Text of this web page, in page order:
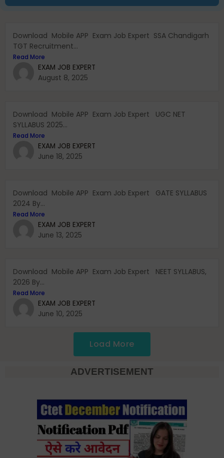
Download Mobile APP Exam Job Expert SSA Chandigarh
TGT Recruitment...
Read More
EXAM JOB EXPERT
August 8, 2025
Download Mobile APP Exam Job Expert UGC NET
SYLLABUS 2025...
Read More
EXAM JOB EXPERT
June 18, 2025
Download Mobile APP Exam Job Expert GATE SYLLABUS
2024 By...
Read More
EXAM JOB EXPERT
June 13, 2025
Download Mobile APP Exam Job Expert NEET SYLLABUS,
2026 By...
Read More
EXAM JOB EXPERT
June 10, 2025
Load More
ADVERTISEMENT